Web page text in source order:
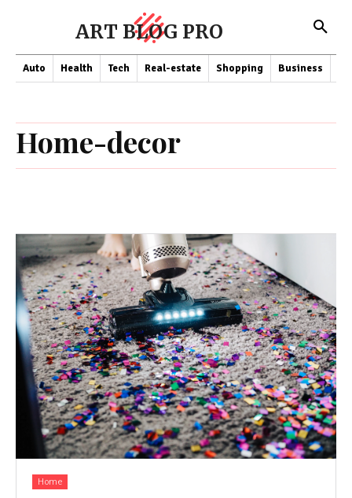
ART BLOG PRO
Auto Health Tech Real-estate Shopping Business
Home-decor
Home